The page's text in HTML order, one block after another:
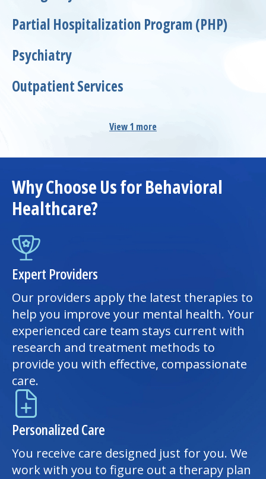
Partial Hospitalization Program (PHP)
Psychiatry
Outpatient Services
View 1 more
Why Choose Us for Behavioral
Healthcare?
Expert Providers
Our providers apply the latest therapies to
help you improve your mental health. Your
experienced care team stays current with
research and treatment methods to
provide you with effective, compassionate
care.
Personalized Care
You receive care designed just for you. We
work with you to figure out a therapy plan